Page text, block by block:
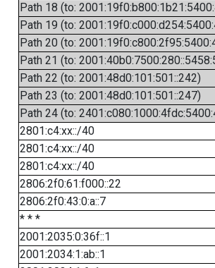
Path 18 (to:
Path 19 (to:
Path 20 (to:
Path 21 (to:
Path 22 (to: 2001:48d0:101:501::242)
Path 23 (to: 2001:48d0:101:501::247)
Path 24 (to:
2801:c4:xx::/40
2801:c4:xx::/40
2801:c4:xx::/40
2806:2f0:61:f000::22
2806:2f0:43:0:a::7
* * *
2001:2035:0:36f::1
2001:2034:1:ab::1